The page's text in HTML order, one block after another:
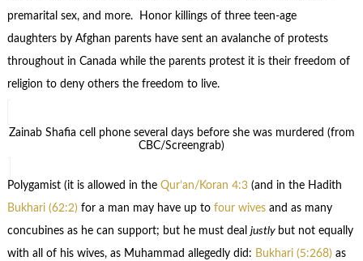
premarital sex, and more. Honor killings of three teen-age
daughters by Afghan parents have sent an avalanche of protests
throughout in Canada while the parents protest it is their freedom of
religion to deny others the freedom to live.
Zainab Shafia cell phone several days before she was murdered (from
CBC/Screengrab)
Polygamist (it is allowed in the Qur’an/Koran 4:3(and in the Hadith
Bukhari (62:2) for a man may have up to four wivesand as many
concubines as he can support; but he must deal justly but not equally
with all of his wives, as Muhammad allegedly did: Bukhari (5:268) as